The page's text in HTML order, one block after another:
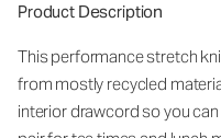
Product Description
This performance stretch
from mostly recycled
interior drawcord so you